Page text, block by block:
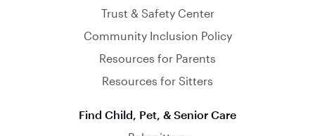
Trust & Safety Center
Community Inclusion Policy
Resources for Parents
Resources for Sitters
Find Child, Pet, & Senior Care